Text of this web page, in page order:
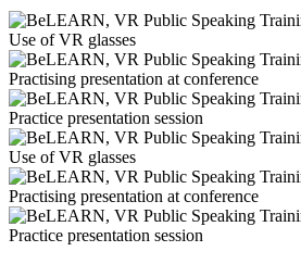
Use of VR glasses
Practising presentation at conference
Practice presentation session
Use of VR glasses
Practising presentation at conference
Practice presentation session